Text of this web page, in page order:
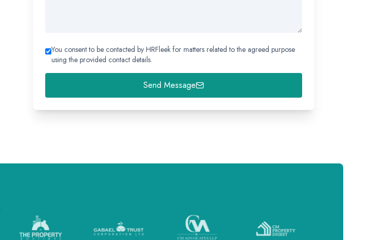
You consent to be contacted by HRFleek for matters related to the agreed purpose
using the provided contact details.
Send Message